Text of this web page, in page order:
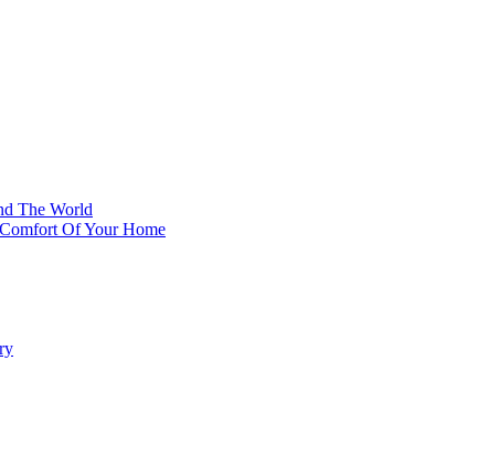
The World
Of Your Home